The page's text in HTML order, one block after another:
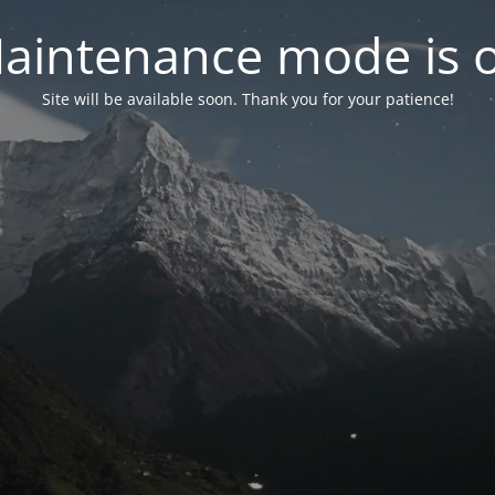
mode is
Site will be available soon. Thank you for your patience!